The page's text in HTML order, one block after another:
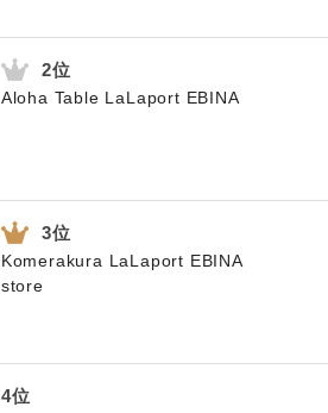
Aloha Table LaLaport EBINA
Komerakura LaLaport EBINA
store